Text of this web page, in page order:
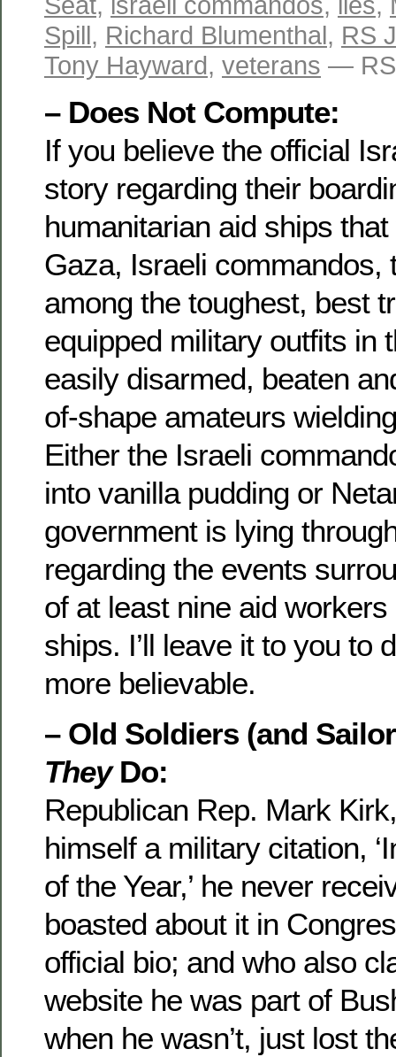
Spill, Richard Blumenthal, RS
Tony Hayward, veterans — RS
– Does Not Compute:
If you believe the official
story regarding their
humanitarian aid ships
Gaza, Israeli commandos,
among the toughest, best
equipped military outfits in
easily disarmed, beaten
of-shape amateurs
Either the Israeli
into vanilla pudding or
government is lying
regarding the events
of at least nine aid
ships. I’ll leave it to you to
more believable.
– Old Soldiers (and
TheyDo:
Republican Rep. Mark
himself a military citation,
of the Year,’ he never
boasted about it in
official bio; and who also
website he was part of
when he wasn’t, just lost